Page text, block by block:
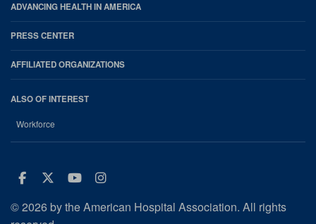
ADVANCING HEALTH IN AMERICA
PRESS CENTER
AFFILIATED ORGANIZATIONS
ALSO OF INTEREST
Workforce
Facebook
Twitter
Youtube
Instagram
© 2026 by the American Hospital Association. All rights